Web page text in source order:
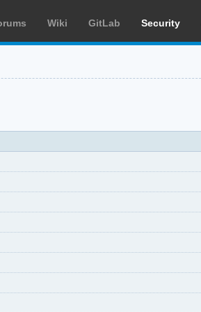
Wiki GitLab Security